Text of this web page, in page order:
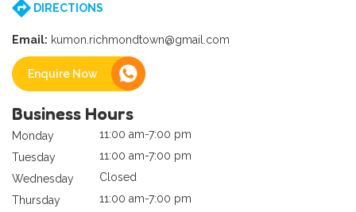
DIRECTIONS
Email: kumon.richmondtown@gmail.com
Enquire Now
Business Hours
Monday
11:00 am-7:00 pm
Tuesday
11:00 am-7:00 pm
Wednesday
Closed
Thursday
11:00 am-7:00 pm